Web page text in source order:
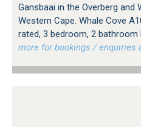
Gansbaai in the Overberg and
Western Cape. Whale Cove
rated, 3 bedroom, 2 bathroom
more for bookings / enquiries